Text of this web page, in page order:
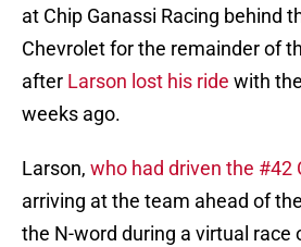
at Chip Ganassi Racing behind
Chevrolet for the remainder of
after Larson lost his ride with
weeks ago.
Larson, who had driven the #42
arriving at the team ahead of
the N-word during a virtual race